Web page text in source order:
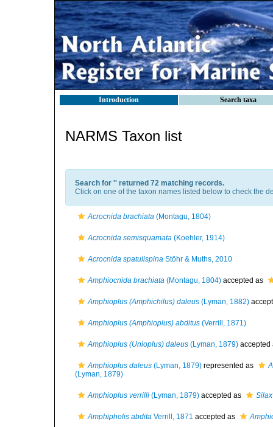
Introduction Search taxa
NARMS Taxon list
Search for '' returned 72 matching records.
Click on one of the taxon names listed below to check the
Acrocnida brachiata (Montagu, 1804)
Acrocnida semisquamata (Koehler, 1914)
Acrocnida spatulispina Stöhr & Muths, 2010
Amphiocnida brachiata (Montagu, 1804) accepted as
Amphioplus (Amphichilus) daleus (Lyman, 1882)
Amphioplus (Amphioplus) abditus (Verrill, 1871)
Amphioplus (Unioplus) daleus (Lyman, 1879)
Amphioplus daleus (Lyman, 1879) represented as
(Lyman, 1879)
Amphioplus verrilli (Lyman, 1879) accepted as
Amphipholis abdita Verrill, 1871 accepted as